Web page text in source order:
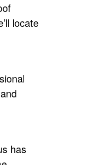
locate
has